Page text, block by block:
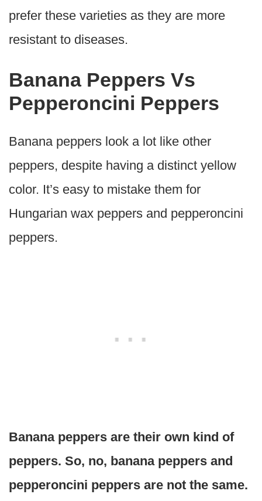
prefer these varieties as they are more
resistant to diseases.
Banana Peppers Vs
Pepperoncini Peppers
Banana peppers look a lot like other
peppers, despite having a distinct yellow
color. It’s easy to mistake them for
Hungarian wax peppers and pepperoncini
peppers.
Banana peppers are their own kind of
peppers. So, no, banana peppers and
pepperoncini peppers are not the same.